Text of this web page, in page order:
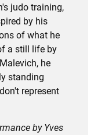
judo training,
by his
of what he
a still life by
he
standing
represent
by Yves